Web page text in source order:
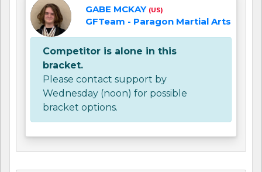
GABE MCKAY (US)
GFTeam - Paragon Martial Arts
Competitor is alone in this
bracket.
Please contact support by
Wednesday (noon) for possible
bracket options.